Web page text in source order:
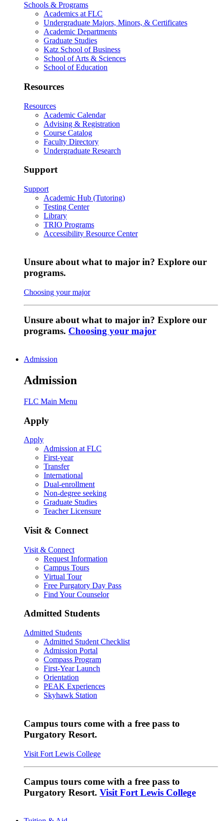
Schools & Programs
Academics at FLC
Undergraduate Majors, Minors, & Certificates
Academic Departments
Graduate Studies
Katz School of Business
School of Arts & Sciences
School of Education
Resources
Resources
Academic Calendar
Advising & Registration
Course Catalog
Faculty Directory
Undergraduate Research
Support
Support
Academic Hub (Tutoring)
Testing Center
Library
TRIO Programs
Accessibility Resource Center
Unsure about what to major in? Explore our
programs.
Choosing your major
Unsure about what to major in? Explore our
programs. Choosing your major
Admission
Admission
FLC Main Menu
Apply
Apply
Admission at FLC
First-year
Transfer
International
Dual-enrollment
Non-degree seeking
Graduate Studies
Teacher Licensure
Visit & Connect
Visit & Connect
Request Information
Campus Tours
Virtual Tour
Free Purgatory Day Pass
Find Your Counselor
Admitted Students
Admitted Students
Admitted Student Checklist
Admission Portal
Compass Program
First-Year Launch
Orientation
PEAK Experiences
Skyhawk Station
Campus tours come with a free pass to
Purgatory Resort.
Visit Fort Lewis College
Campus tours come with a free pass to
Purgatory Resort. Visit Fort Lewis College